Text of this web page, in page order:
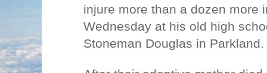
injure more than a dozen more
Wednesday at his old high
Stoneman Douglas in Parkland.